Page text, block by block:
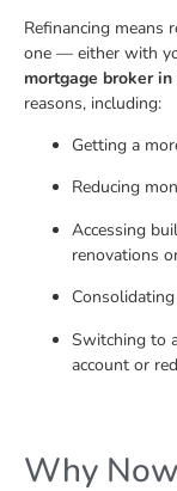
Refinancing means
one — either with
mortgage broker in
reasons, including:
Getting a
Reducing
Accessing
renovations
Switching to
account or
Why